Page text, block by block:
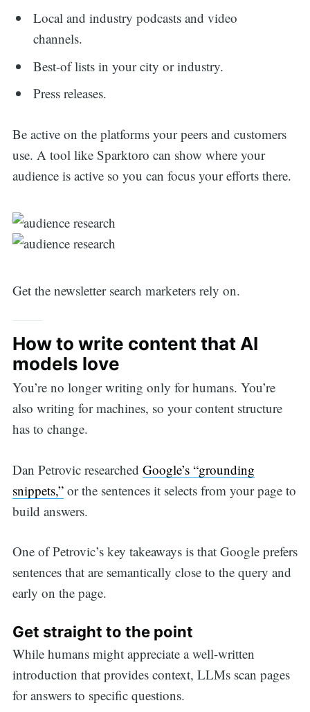
Local and industry podcasts and video
channels.
Best-of lists in your city or industry.
Press releases.
Be active on the platforms your peers and customers
use. A tool like Sparktoro can show where your
audience is active so you can focus your efforts there.
Get the newsletter search marketers rely on.
How to write content that AI
models love
You’re no longer writing only for humans. You’re
also writing for machines, so your content structure
has to change.
Dan Petrovic researched Google’s “grounding
snippets,”or the sentences it selects from your page to
build answers.
One of Petrovic’s key takeaways is that Google prefers
sentences that are semantically close to the query and
early on the page.
Get straight to the point
While humans might appreciate a well-written
introduction that provides context, LLMs scan pages
for answers to specific questions.